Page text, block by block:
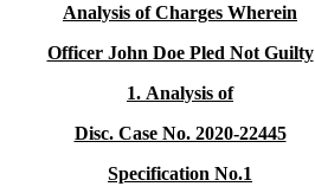
Analysis ofCharges Wherein
Officer John Doe Pled Not Guilty
1. Analysis of
Disc. Case No. 2020-22445
Specification No.1